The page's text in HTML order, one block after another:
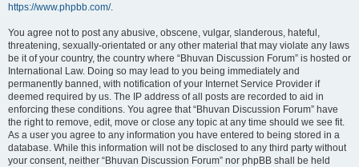
https://www.phpbb.com/.
You agree not to post any abusive, obscene, vulgar, slanderous, hateful,
threatening, sexually-orientated or any other material that may violate any laws
be it of your country, the country where “Bhuvan Discussion Forum” is hosted or
International Law. Doing so may lead to you being immediately and
permanently banned, with notification of your Internet Service Provider if
deemed required by us. The IP address of all posts are recorded to aid in
enforcing these conditions. You agree that “Bhuvan Discussion Forum” have
the right to remove, edit, move or close any topic at any time should we see fit.
As a user you agree to any information you have entered to being stored in a
database. While this information will not be disclosed to any third party without
your consent, neither “Bhuvan Discussion Forum” nor phpBB shall be held